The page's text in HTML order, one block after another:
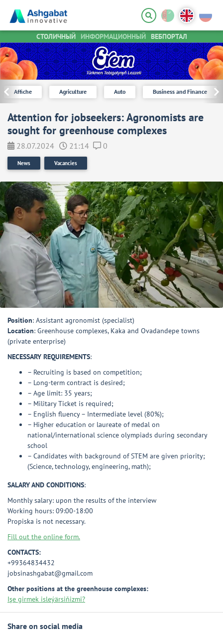
СТОЛИЧНЫЙ ИНФОРМАЦИОННЫЙ ВЕБПОРТАЛ
Affiche Agriculture Auto Business and Finance
Attention for jobseekers: Agronomists are
sought for greenhouse complexes
28.07.2024 21:14 0
News Vacancies
Position: Assistant agronomist (specialist)
Location: Greenhouse complexes, Kaka and Ovadandepe towns
(private enterprise)
NECESSARY REQUIREMENTS:
– Recruiting is based on competition;
– Long-term contract is desired;
– Age limit: 35 years;
– Military Ticket is required;
– English fluency – Intermediate level (80%);
– Higher education or laureate of medal on
national/international science olympiads during secondary
school
– Candidates with background of STEM are given priority;
(Science, technology, engineering, math);
SALARY AND CONDITIONS:
Monthly salary: upon the results of the interview
Working hours: 09:00-18:00
Propiska is not necessary.
Fill out the online form.
CONTACTS:
+99364834432
jobsinashgabat@gmail.com
Other positions at the greenhouse complexes:
Işe girmek isleýärsiňizmi?
Share on social media